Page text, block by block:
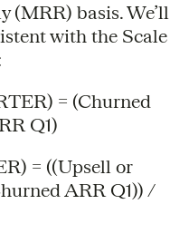
(MRR) basis. We’ll
with the Scale
= (Churned
Q1)
= ((Upsell or
ARR Q1)) /